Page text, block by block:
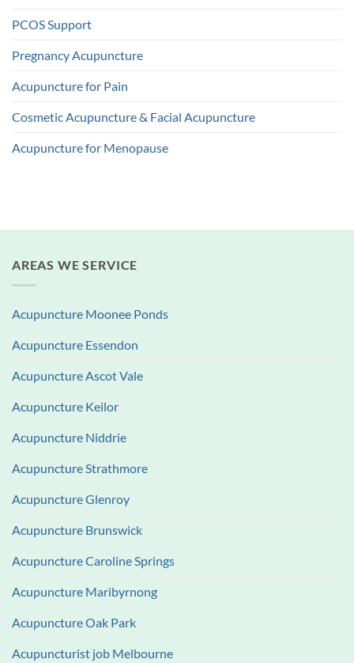
PCOS Support
Pregnancy Acupuncture
Acupuncture for Pain
Cosmetic Acupuncture & Facial Acupuncture
Acupuncture for Menopause
AREAS WE SERVICE
Acupuncture Moonee Ponds
Acupuncture Essendon
Acupuncture Ascot Vale
Acupuncture Keilor
Acupuncture Niddrie
Acupuncture Strathmore
Acupuncture Glenroy
Acupuncture Brunswick
Acupuncture Caroline Springs
Acupuncture Maribyrnong
Acupuncture Oak Park
Acupuncturist job Melbourne